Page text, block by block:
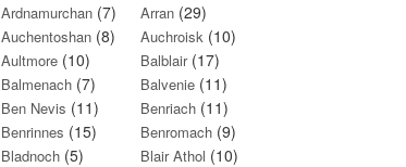
Ardnamurchan (7) Arran(29)
Auchentoshan (8) Auchroisk(10)
Aultmore (10) Balblair(17)
Balmenach (7) Balvenie(11)
Ben Nevis (11) Benriach(11)
Benrinnes (15) Benromach(9)
Bladnoch (5) Blair Athol (10)